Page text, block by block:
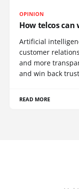
OPINION
How telcos
Artificial
customer
and more
and win back
READ MORE